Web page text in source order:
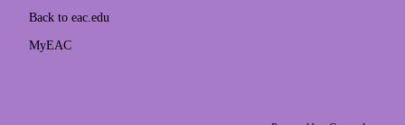
Back to eac.edu
MyEAC